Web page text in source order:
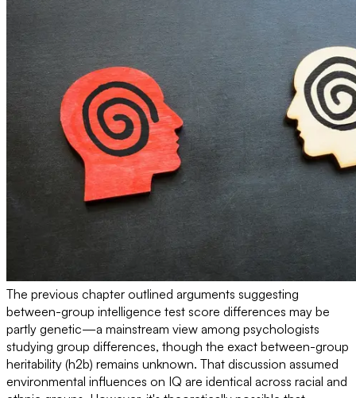
The previous chapter outlined arguments suggesting
between-group intelligence test score differences may be
partly genetic—a mainstream view among psychologists
studying group differences, though the exact between-group
heritability (h2b) remains unknown. That discussion assumed
environmental influences on IQ are identical across racial and